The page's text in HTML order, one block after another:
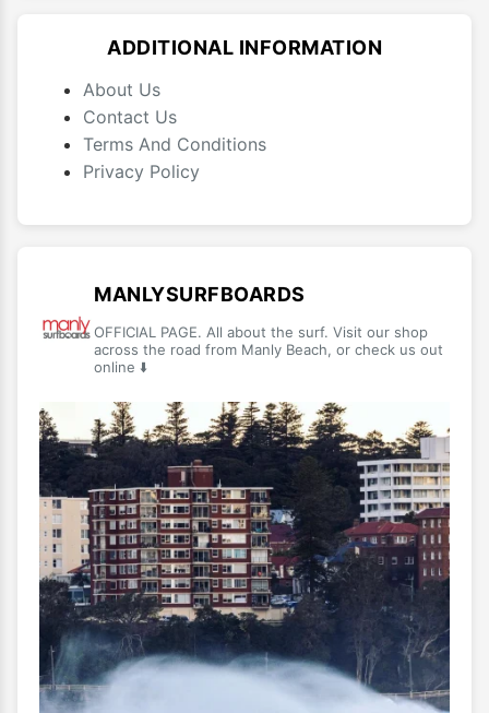
ADDITIONAL INFORMATION
About Us
Contact Us
Terms And Conditions
Privacy Policy
MANLYSURFBOARDS
OFFICIAL PAGE. All about the surf. Visit our shop
across the road from Manly Beach, or check us out
online ⬇️